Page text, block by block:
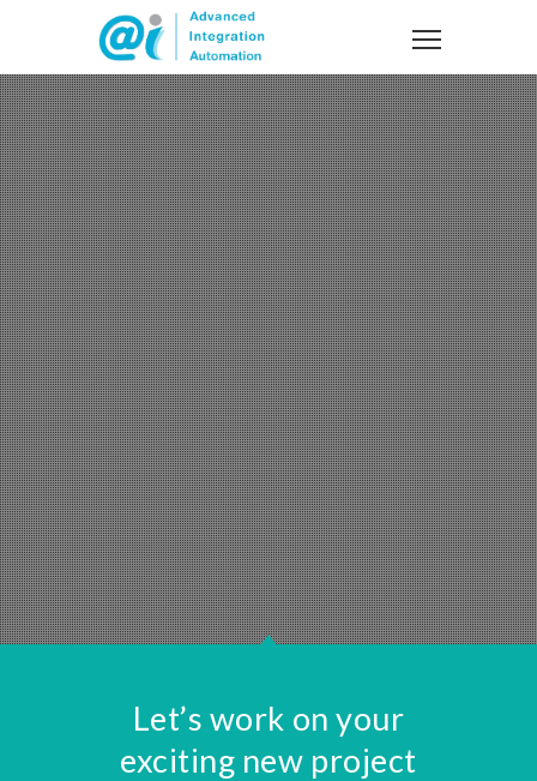
Let’s work on your
exciting new project